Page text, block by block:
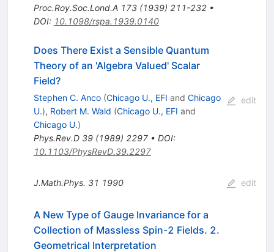
Proc.Roy.Soc.Lond.A 173(1939) 211-232•
DOI: 10.1098/rspa.1939.0140
Does There Exist a Sensible Quantum
Theory of an 'Algebra Valued' Scalar
Field?
Stephen C. Anco (Chicago U., EFI and Chicago
U.), Robert M. Wald (Chicago U., EFI and
Chicago U.)
Phys.Rev.D 39(1989) 2297• DOI:
10.1103/PhysRevD.39.2297
edit
J.Math.Phys. 31 1990 edit
A New Type of Gauge Invariance for a
Collection of Massless Spin-2 Fields. 2.
Geometrical Interpretation